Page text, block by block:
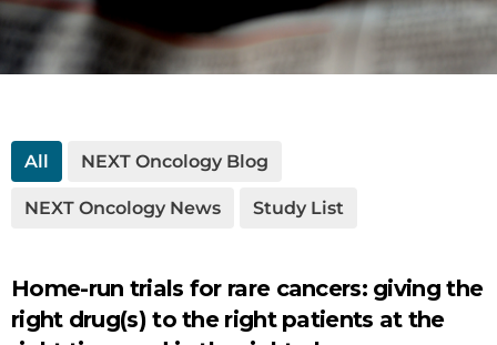
All NEXT Oncology Blog
NEXT Oncology News Study List
Home-run trials for rare cancers: giving the
right drug(s) to the right patients at the